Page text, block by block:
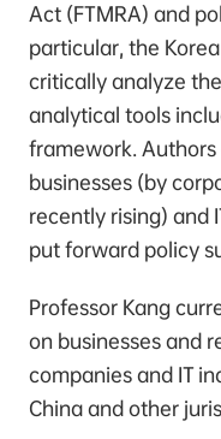
Act (FTMRA) and
particular, the
critically analyze
analytical tools
framework.
businesses (by
recently rising) and
put forward policy
Professor Kang
on businesses and
companies and IT
China and other